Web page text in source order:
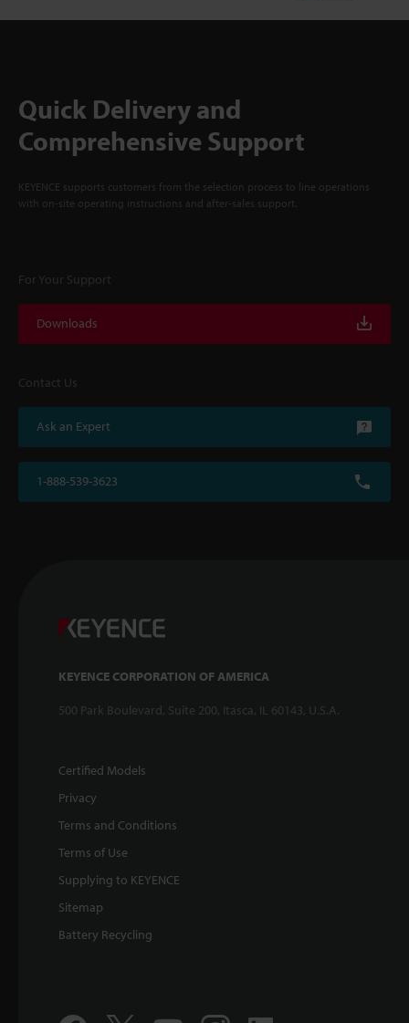
Quick Delivery and
Comprehensive Support
KEYENCE supports customers from the selection process to line operations
with on-site operating instructions and after-sales support.
For Your Support
Downloads
Contact Us
Ask an Expert
1-888-539-3623
KEYENCE CORPORATION OF AMERICA
500 Park Boulevard, Suite 200, Itasca, IL 60143, U.S.A.
Certified Models
Privacy
Terms and Conditions
Terms of Use
Supplying to KEYENCE
Sitemap
Battery Recycling